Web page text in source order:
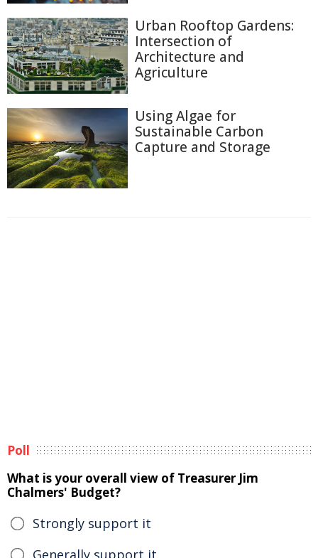
Urban Rooftop Gardens:
Intersection of
Architecture and
Agriculture
Using Algae for
Sustainable Carbon
Capture and Storage
Poll
What is your overall view of Treasurer Jim
Chalmers' Budget?
Strongly support it
Generally support it